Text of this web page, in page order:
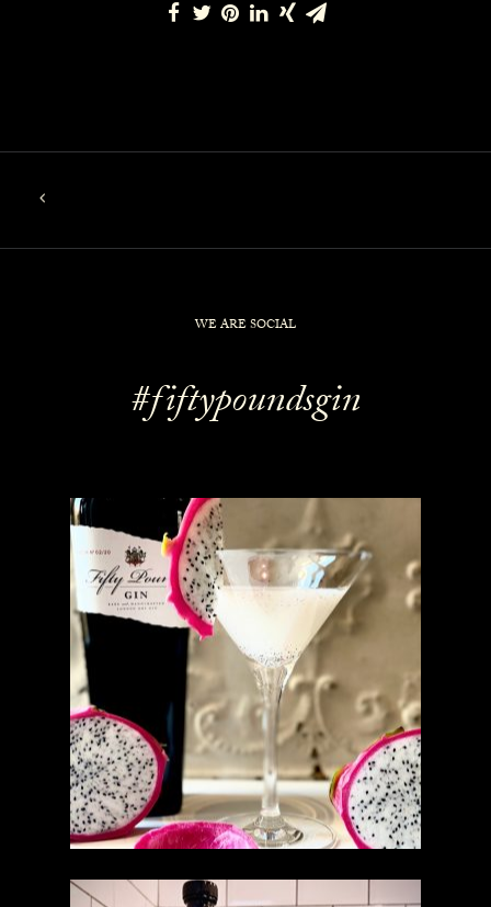
WE ARE SOCIAL
#fiftypoundsgin